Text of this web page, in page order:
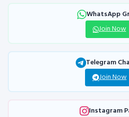
WhatsApp
Join Now
Telegram
Join Now
Instagram